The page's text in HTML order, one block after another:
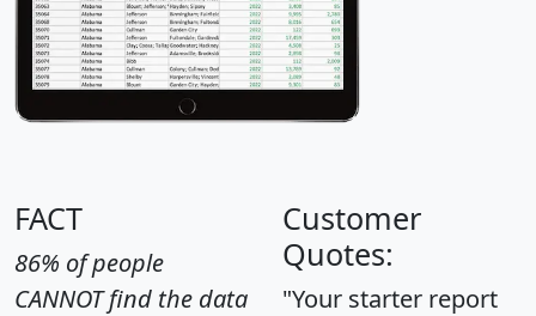
FACT
86% of people
CANNOT find the data
Customer
Quotes:
"Your starter report